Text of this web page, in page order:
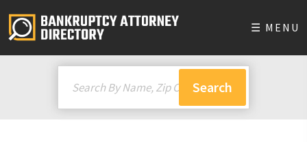
☰ MENU